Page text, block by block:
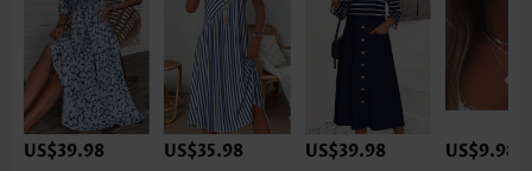
US$39.98 US$35.98 US$39.98 US$9.98